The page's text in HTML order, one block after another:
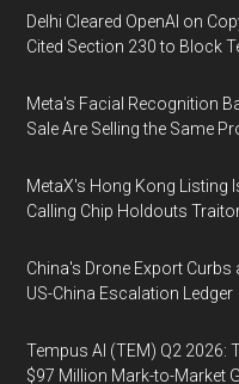
Delhi Cleared OpenAI on
Cited Section 230 to Block
Meta's Facial Recognition
Sale Are Selling the Same
MetaX's Hong Kong Listing
Calling Chip Holdouts
China's Drone Export Curbs
US-China Escalation Ledger
Tempus AI (TEM) Q2 2026:
$97 Million Mark-to-Market